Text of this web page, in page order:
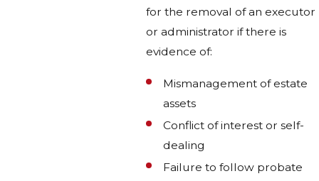
for the removal of an executor
or administrator if there is
evidence of:
Mismanagement of estate
assets
Conflict of interest or self-
dealing
Failure to follow probate